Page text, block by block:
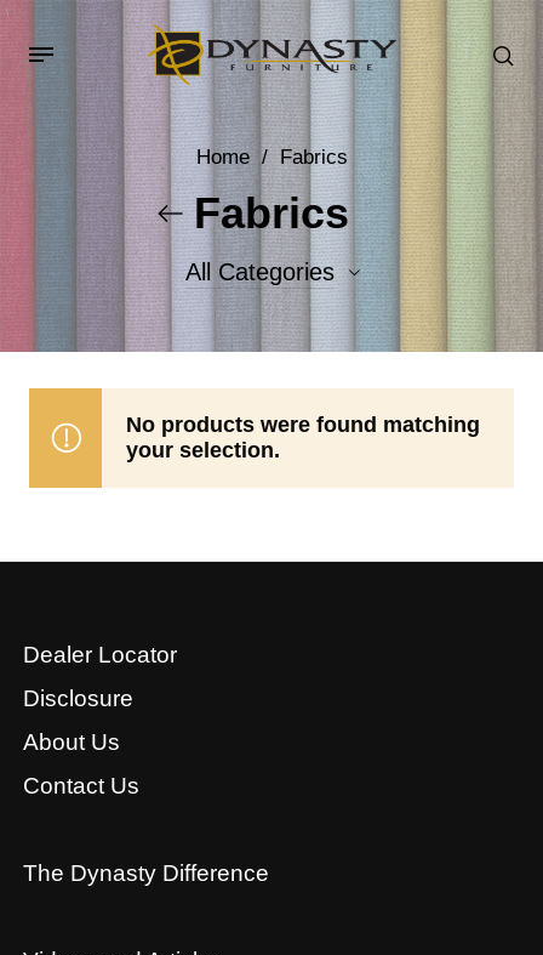
Home / Fabrics
Fabrics
All Categories
Accent Fabrics
No products were found matching
your selection.
Dealer Locator
Disclosure
About Us
Contact Us
The Dynasty Difference